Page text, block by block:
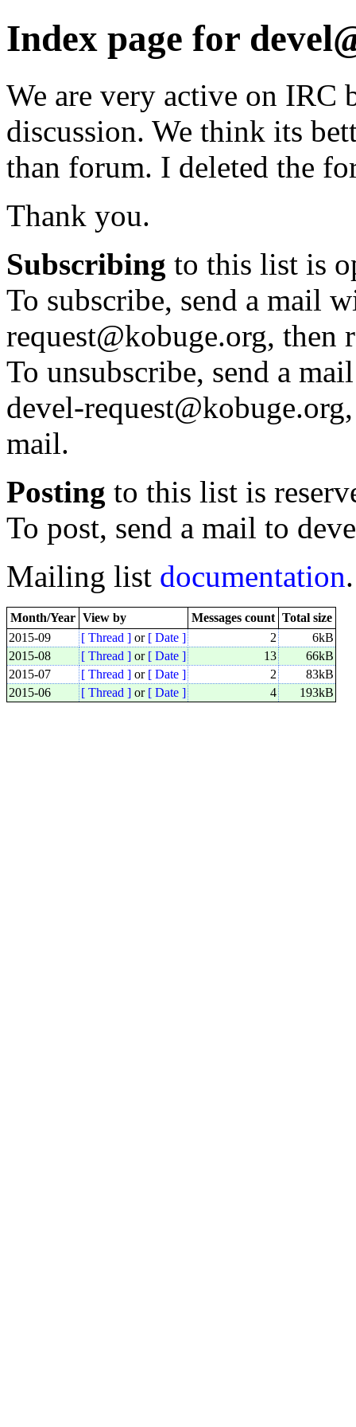
Index page for
We are very active on IRC
discussion. We think its
than forum. I deleted the
Thank you.
Subscribing to this list is
To subscribe, send a mail
request@kobuge.org,
To unsubscribe, send a
devel-
mail.
Posting to this list is
To post, send a mail to
Mailing list documentation.
Month/Year View by Messages count Total size
2015-09
[ Thread ] or [ Date ] 2
6kB
2015-08
[ Thread ] or [ Date ] 13
66kB
2015-07
[ Thread ] or [ Date ] 2
83kB
2015-06
[ Thread ] or [ Date ] 4 193kB